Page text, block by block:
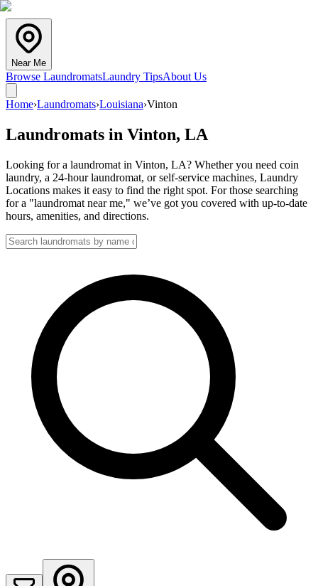
Near Me
Browse LaundromatsLaundry TipsAbout Us
Home›Laundromats›Louisiana›Vinton
Laundromats in Vinton, LA
Looking for a laundromat in Vinton, LA? Whether you need coin
laundry, a 24-hour laundromat, or self-service machines, Laundry
Locations makes it easy to find the right spot. For those searching
for a "laundromat near me," we’ve got you covered with up-to-date
hours, amenities, and directions.